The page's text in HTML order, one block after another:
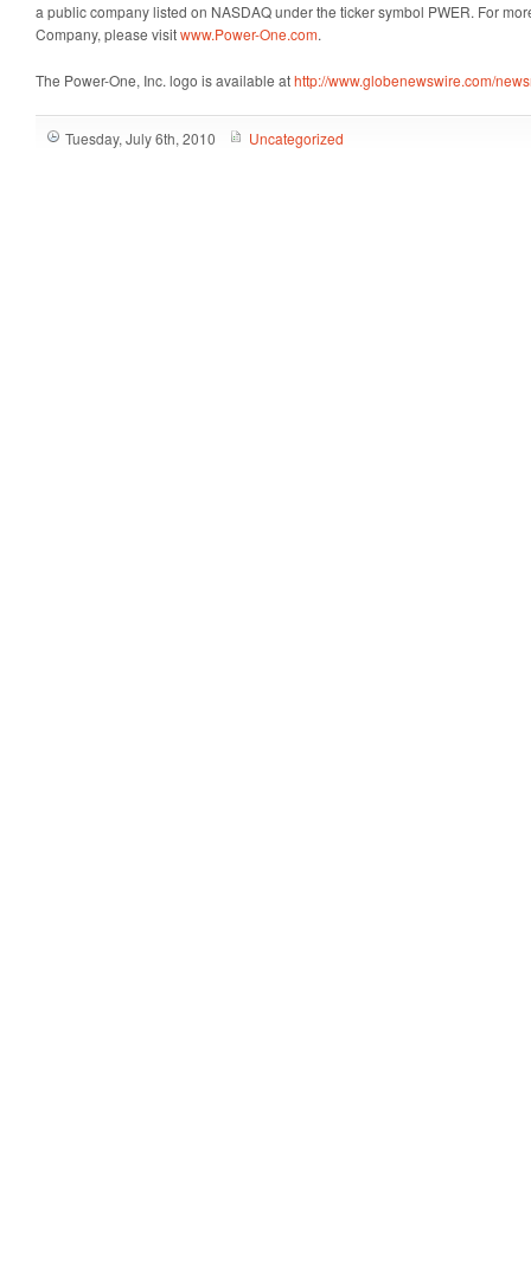
a public company listed on NASDAQ under the ticker symbol PWER. For
Company, please visitwww.Power-One.com.
The Power-One, Inc. logo is available athttp://www.globenewswire.com/
Tuesday, July 6th, 2010 Uncategorized